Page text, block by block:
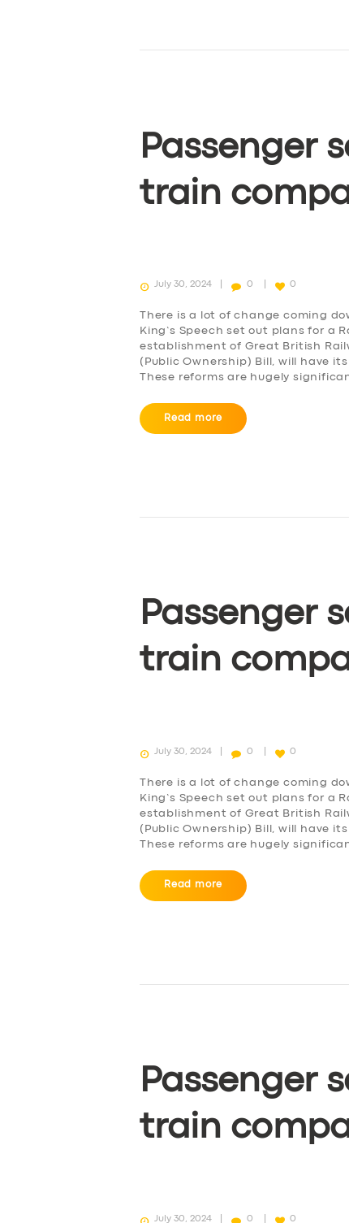
Passenger
train
July 30, 2024 0 0
There is a lot of change coming
King’s Speech set out plans for a
establishment of Great British
(Public Ownership) Bill, will have
These reforms are hugely
Read more
Passenger
train
July 30, 2024 0 0
There is a lot of change coming
King’s Speech set out plans for a
establishment of Great British
(Public Ownership) Bill, will have
These reforms are hugely
Read more
Passenger
train
July 30, 2024 0 0